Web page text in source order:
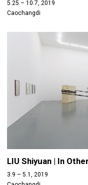
5.25 – 10.7, 2019
Caochangdi
LIU Shiyuan | In
3.9 – 5.1, 2019